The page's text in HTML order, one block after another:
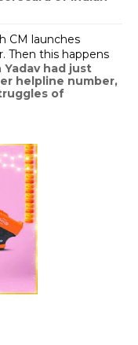
CM launches
Then this happens
had just
helpline number,
of